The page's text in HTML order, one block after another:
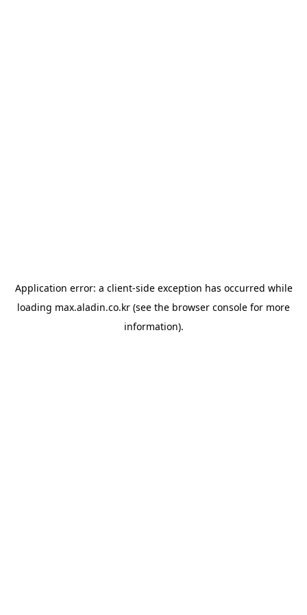
Application error: a client-side exception has occurred while
loading max.aladin.co.kr (see the browser console for more
information).